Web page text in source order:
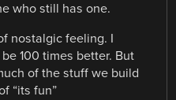
who still has one.
nostalgic feeling. I
100 times better. But
of the stuff we build
“its fun”